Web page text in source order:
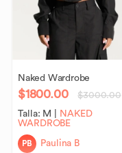
Naked Wardrobe
$1800.00
$3000.00
Talla: M
NAKED
WARDROBE
PB Paulina B